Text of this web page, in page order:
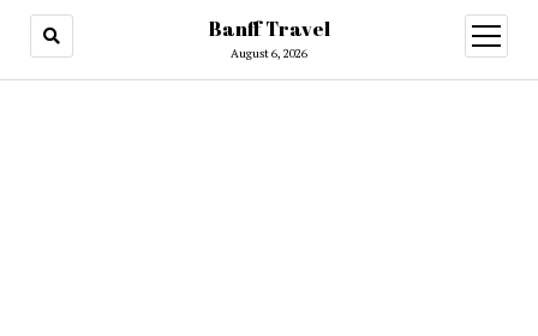
Banff Travel
August 6, 2026
open
menu